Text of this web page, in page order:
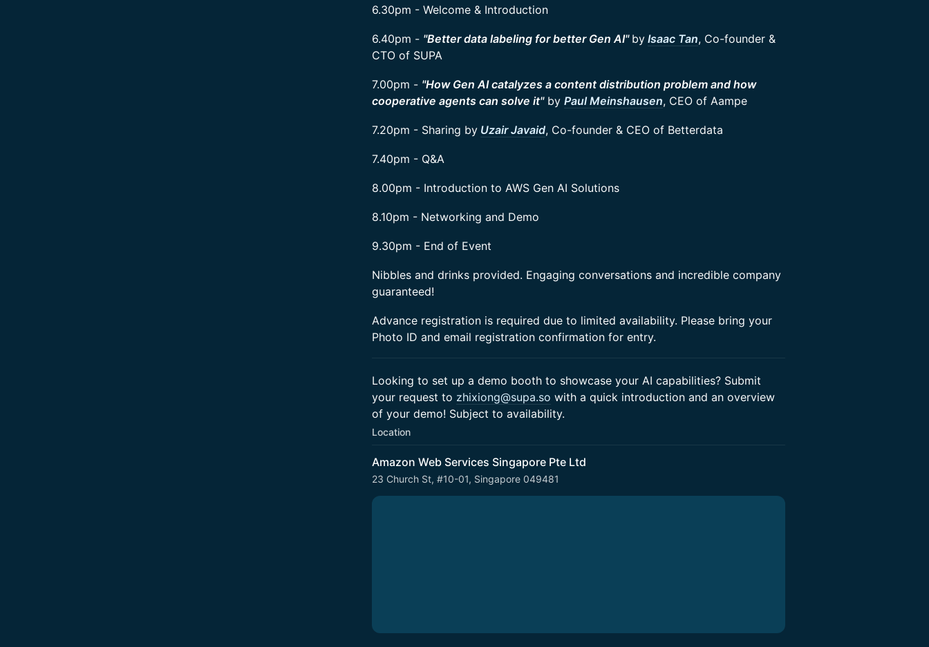
6.30pm - Welcome & Introduction
6.40pm - "Better data labeling for better Gen AI" by Isaac Tan, Co-founder &
CTO of SUPA
7.00pm - "How Gen AI catalyzes a content distribution problem and how
cooperative agents can solve it"by Paul Meinshausen, CEO of Aampe
7.20pm - Sharing by Uzair Javaid, Co-founder & CEO of Betterdata
7.40pm - Q&A
8.00pm - Introduction to AWS Gen AI Solutions
8.10pm - Networking and Demo
9.30pm - End of Event
Nibbles and drinks provided. Engaging conversations and incredible company
guaranteed!
​Advance registration is required due to limited availability. Please bring your
Photo ID and email registration confirmation for entry.
Looking to set up a demo booth to showcase your AI capabilities? Submit
your request to zhixiong@supa.so with a quick introduction and an overview
of your demo! Subject to availability.
Location
Amazon Web Services Singapore Pte Ltd
23 Church St, #10-01, Singapore 049481